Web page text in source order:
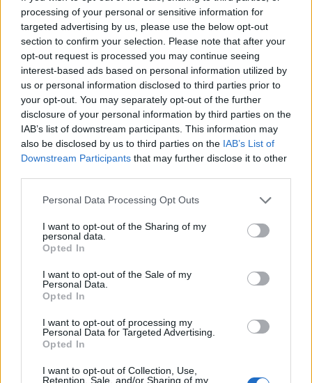
processing of your personal or sensitive information for
targeted advertising by us, please use the below opt-out
section to confirm your selection. Please note that after your
opt-out request is processed you may continue seeing
interest-based ads based on personal information utilized by
us or personal information disclosed to third parties prior to
your opt-out. You may separately opt-out of the further
disclosure of your personal information by third parties on the
IAB’s list of downstream participants. This information may
also be disclosed by us to third parties on the IAB’s List of
Downstream Participants that may further disclose it to other
Personal Data Processing Opt Outs
I want to opt-out of the Sharing of my
personal data.
Opted In
I want to opt-out of the Sale of my
Personal Data.
Opted In
I want to opt-out of processing my
Personal Data for Targeted Advertising.
Opted In
I want to opt-out of Collection, Use,
Retention, Sale, and/or Sharing of my
During the interview, Ncuti also looked ahead
to his role as the 15th Doctor inDoctor Who
and admitted that nerves were starting to
affect him.
nights where I lie awake feeling my
heartbeat,” he said.